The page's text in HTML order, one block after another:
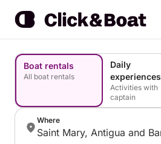
Boat rentals
All boat rentals
Daily
experiences
Activities with
captain
Where